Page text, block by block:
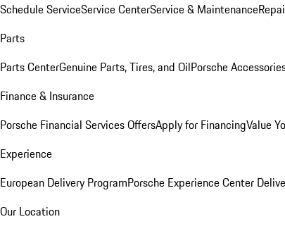
Schedule ServiceService CenterService & Maintenance
Parts
Parts CenterGenuine Parts, Tires, and OilPorsche
Finance & Insurance
Porsche Financial Services OffersApply for FinancingValue
Experience
European Delivery ProgramPorsche Experience Center
Our Location